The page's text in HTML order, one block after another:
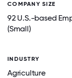
COMPANY SIZE
92 U.S.-based
(Small)
INDUSTRY
Agriculture